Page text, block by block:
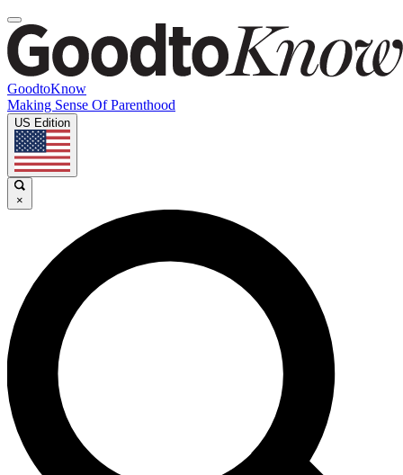
GoodtoKnow
Making Sense Of Parenthood
US Edition
×